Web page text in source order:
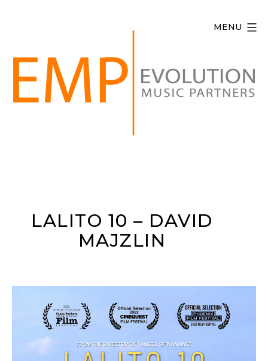
MENU
LALITO 10 – DAVID
MAJZLIN